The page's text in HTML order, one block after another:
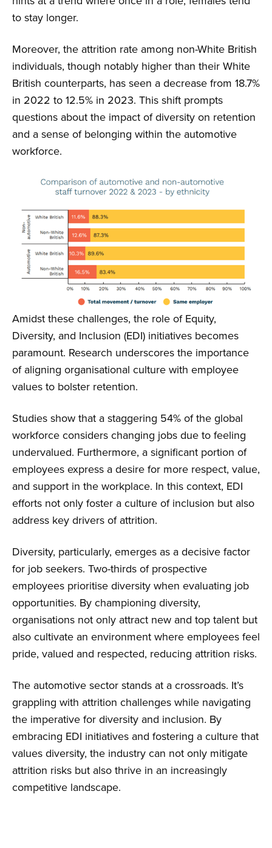
to stay longer.
Moreover, the attrition rate among non-White British
individuals, though notably higher than their White
British counterparts, has seen a decrease from 18.7%
in 2022 to 12.5% in 2023. This shift prompts
questions about the impact of diversity on retention
and a sense of belonging within the automotive
workforce.
Amidst these challenges, the role of Equity,
Diversity, and Inclusion (EDI) initiatives becomes
paramount. Research underscores the importance
of aligning organisational culture with employee
values to bolster retention.
Studies show that a staggering 54% of the global
workforce considers changing jobs due to feeling
undervalued. Furthermore, a significant portion of
employees express a desire for more respect, value,
and support in the workplace. In this context, EDI
efforts not only foster a culture of inclusion but also
address key drivers of attrition.
Diversity, particularly, emerges as a decisive factor
for job seekers. Two-thirds of prospective
employees prioritise diversity when evaluating job
opportunities. By championing diversity,
organisations not only attract new and top talent but
also cultivate an environment where employees feel
pride, valued and respected, reducing attrition risks.
The automotive sector stands at a crossroads. It’s
grappling with attrition challenges while navigating
the imperative for diversity and inclusion. By
embracing EDI initiatives and fostering a culture that
values diversity, the industry can not only mitigate
attrition risks but also thrive in an increasingly
competitive landscape.